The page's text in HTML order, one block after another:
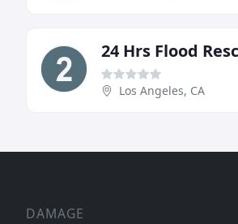
24 Hrs Flood
Los Angeles, CA
DAMAGE